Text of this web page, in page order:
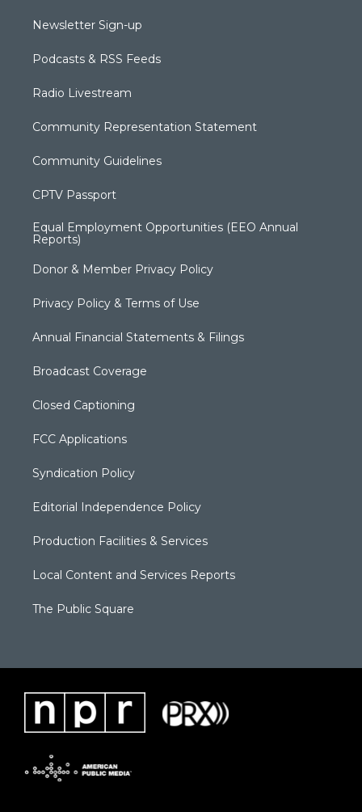
Newsletter Sign-up
Podcasts & RSS Feeds
Radio Livestream
Community Representation Statement
Community Guidelines
CPTV Passport
Equal Employment Opportunities (EEO Annual
Reports)
Donor & Member Privacy Policy
Privacy Policy & Terms of Use
Annual Financial Statements & Filings
Broadcast Coverage
Closed Captioning
FCC Applications
Syndication Policy
Editorial Independence Policy
Production Facilities & Services
Local Content and Services Reports
The Public Square